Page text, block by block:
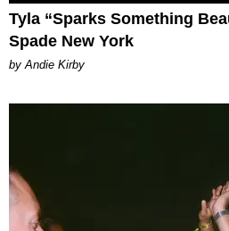
Tyla “Sparks Something
Spade New York
by Andie Kirby